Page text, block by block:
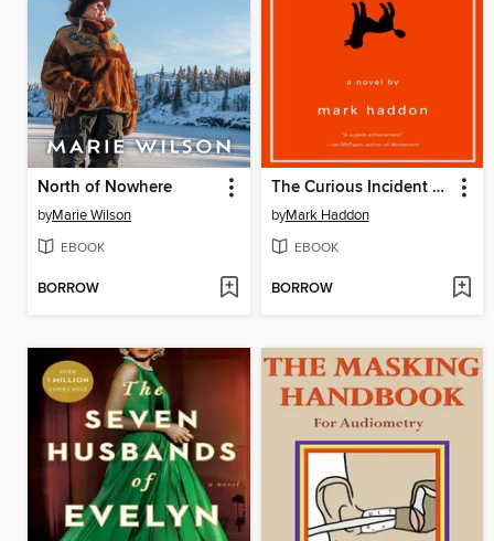
North of Nowhere
byMarie Wilson
EBOOK
BORROW
The Curious Incident of the Dog in the Night-Time
byMark Haddon
EBOOK
BORROW